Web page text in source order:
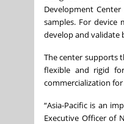
Development
samples. For device
develop and validate
The center supports
flexible and rigid
commercialization for
“Asia-Pacific is an
Executive Officer of